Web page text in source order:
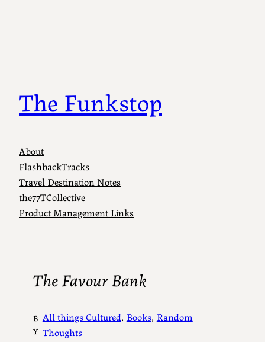
The Funkstop
About
FlashbackTracks
Travel Destination Notes
the77TCollective
Product Management Links
The Favour Bank
B
Y
All things Cultured, Books, Random
Thoughts